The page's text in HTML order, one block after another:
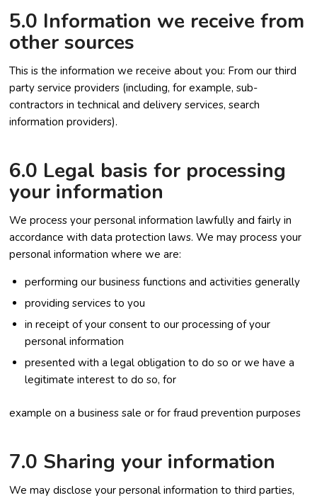
5.0 Information we receive from
other sources
This is the information we receive about you: From our third
party service providers (including, for example, sub-
contractors in technical and delivery services, search
information providers).
6.0 Legal basis for processing
your information
We process your personal information lawfully and fairly in
accordance with data protection laws. We may process your
personal information where we are:
performing our business functions and activities generally
providing services to you
in receipt of your consent to our processing of your
personal information
presented with a legal obligation to do so or we have a
legitimate interest to do so, for
example on a business sale or for fraud prevention purposes
7.0 Sharing your information
We may disclose your personal information to third parties,